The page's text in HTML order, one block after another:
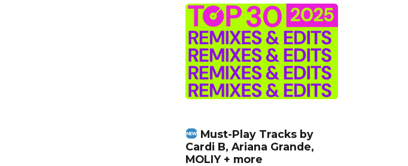
Must-Play Tracks by
Cardi B, Ariana Grande,
MOLIY + more